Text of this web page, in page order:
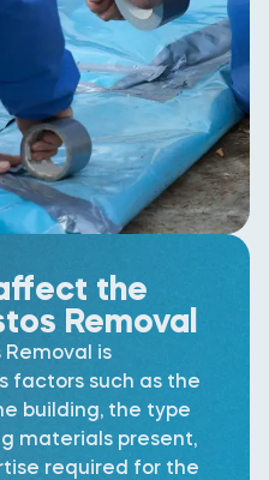
the
Removal
is
factors such as the
building, the type
materials present,
required for the